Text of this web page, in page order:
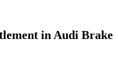
in Audi Brake